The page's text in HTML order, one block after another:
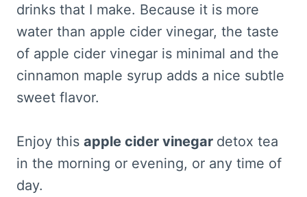
drinks that I make. Because it is more
water than apple cider vinegar, the taste
of apple cider vinegar is minimal and the
cinnamon maple syrup adds a nice subtle
sweet flavor.
Enjoy this apple cider vinegar detox tea
in the morning or evening, or any time of
day.